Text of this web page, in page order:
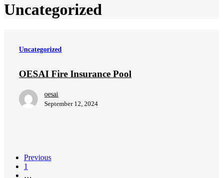
Uncategorized
Insurance
Uncategorized
OESAI Fire Insurance Pool
oesai
September 12, 2024
Previous
1
…